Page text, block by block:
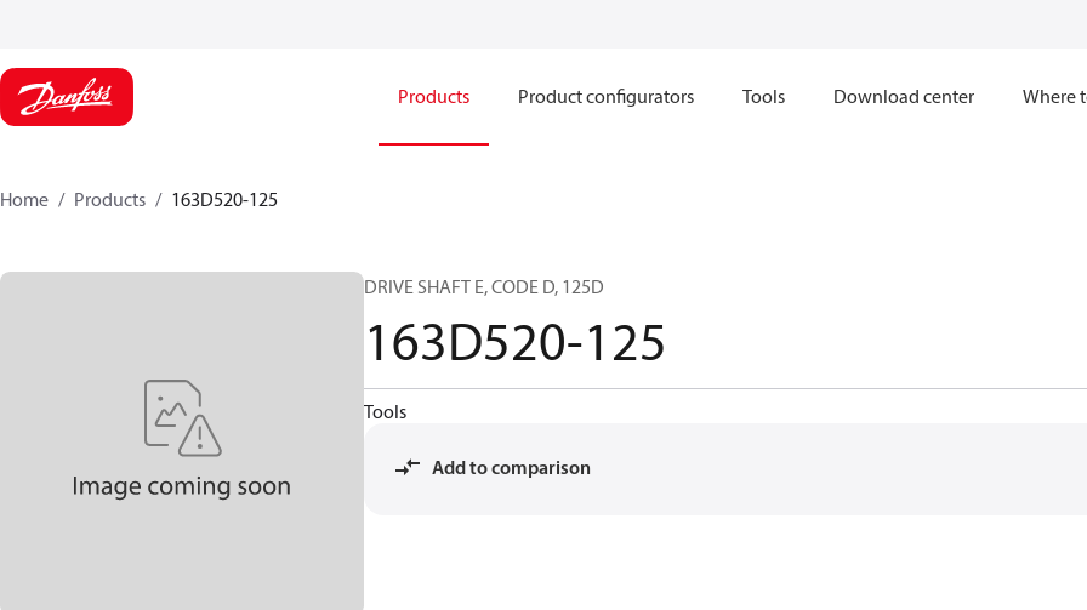
Products Product configurators Tools Download center Where
Home Products 163D520-125
DRIVE SHAFT E, CODE D, 125D
163D520-125
Tools
Add to comparison